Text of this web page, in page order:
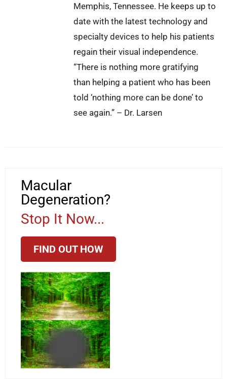
Memphis, Tennessee. He keeps up to
date with the latest technology and
specialty devices to help his patients
regain their visual independence.
“There is nothing more gratifying
than helping a patient who has been
told ‘nothing more can be done’ to
see again.” – Dr. Larsen
Macular
Degeneration?
Stop It Now...
FIND OUT HOW